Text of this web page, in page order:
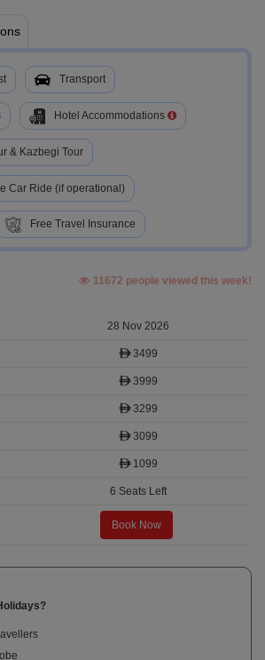
Transport
Hotel Accommodations
& Kazbegi Tour
Car Ride (if operational)
Free Travel Insurance
11672 people viewed this week!
28 Nov 2026
3499
3999
3299
3099
1099
6 Seats Left
Book Now